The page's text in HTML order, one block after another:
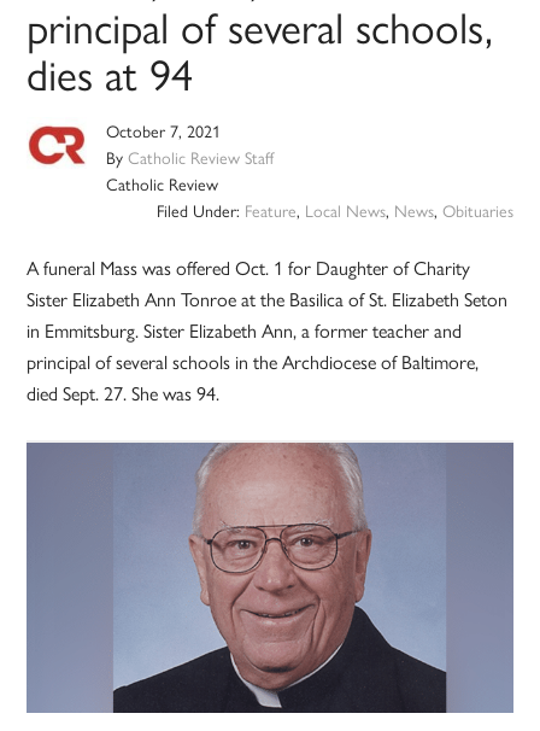
principal of several schools,
dies at 94
October 7, 2021
ByCatholic Review Staff
Catholic Review
Filed Under: Feature, Local News, News, Obituaries
A funeral Mass was offered Oct. 1 for Daughter of Charity
Sister Elizabeth Ann Tonroe at the Basilica of St. Elizabeth Seton
in Emmitsburg. Sister Elizabeth Ann, a former teacher and
principal of several schools in the Archdiocese of Baltimore,
died Sept. 27. She was 94.